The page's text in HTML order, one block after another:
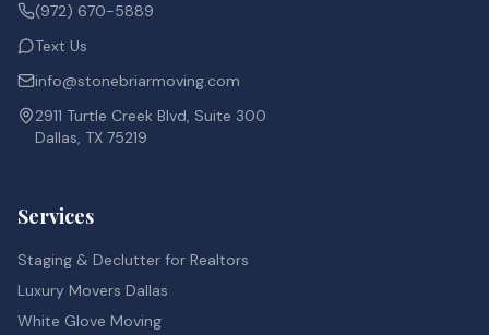
(972) 670-5889
Text Us
info@stonebriarmoving.com
2911 Turtle Creek Blvd, Suite 300
Dallas, TX 75219
Services
Staging & Declutter for Realtors
Luxury Movers Dallas
White Glove Moving